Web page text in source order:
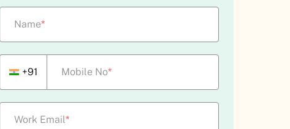
Name*
+91 Mobile No*
Work Email*